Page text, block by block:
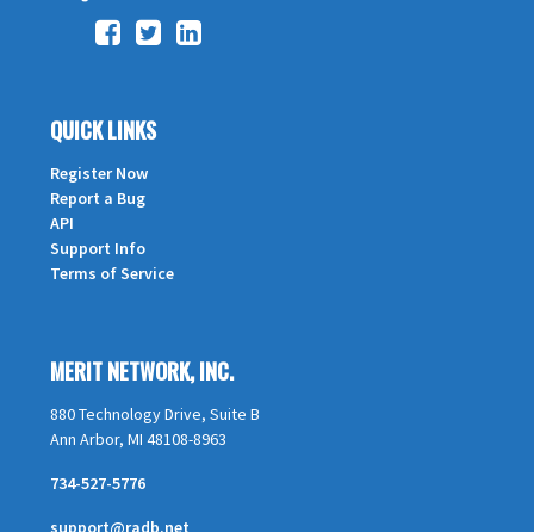
QUICK LINKS
Register Now
Report a Bug
API
Support Info
Terms of Service
MERIT NETWORK, INC.
880 Technology Drive, Suite B
Ann Arbor, MI 48108-8963
734-527-5776
support@radb.net